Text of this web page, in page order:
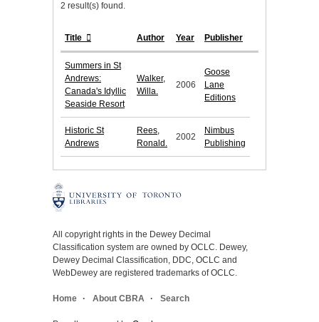
2 result(s) found.
Title Author Year Publisher
Summers in St
Andrews:
Canada's Idyllic
Seaside Resort
Walker,
Willa.
2006
Goose
Lane
Editions
Historic St
Andrews
Rees,
Ronald.
2002
Nimbus
Publishing
All copyright rights in the Dewey Decimal
Classification system are owned by OCLC. Dewey,
Dewey Decimal Classification, DDC, OCLC and
WebDewey are registered trademarks of OCLC.
Home About CBRA Search